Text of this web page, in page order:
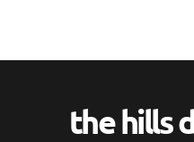
the hills